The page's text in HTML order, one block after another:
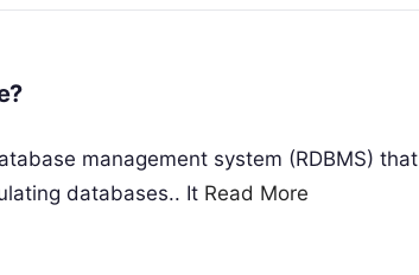
management system (RDBMS) that
databases.. It Read More